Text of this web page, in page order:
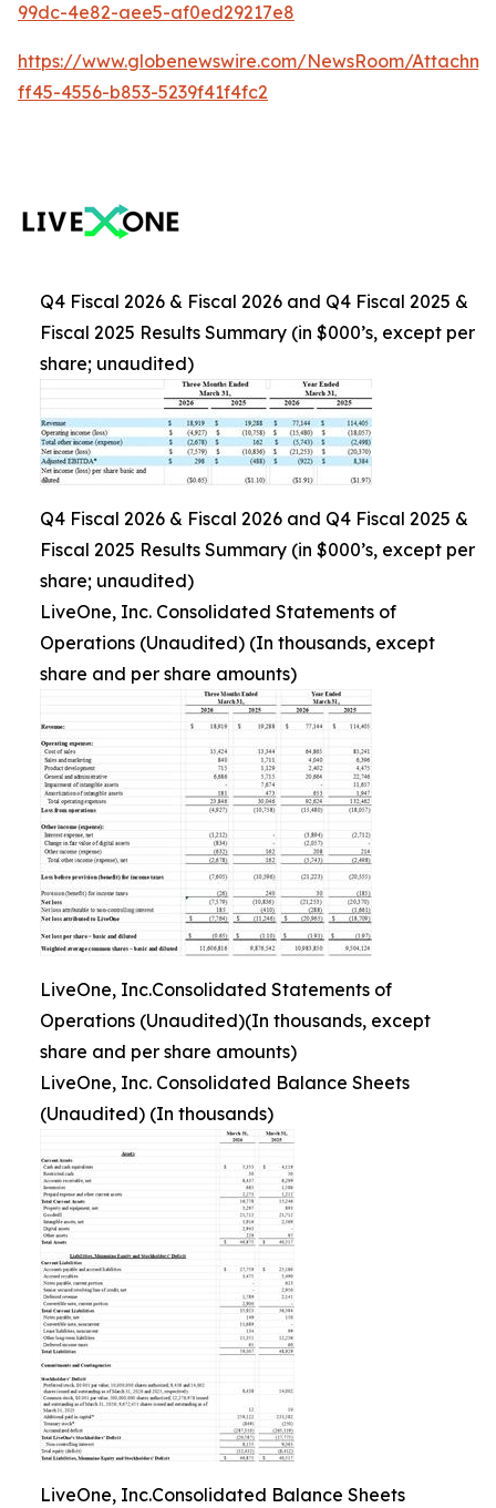
99dc-4e82-aee5-af0ed29217e8
https://www.globenewswire.com/NewsRoom/
ff45-4556-b853-5239f41f4fc2
Q4 Fiscal 2026 & Fiscal 2026 and Q4 Fiscal 2025 &
Fiscal 2025 Results Summary (in $000’s, except per
share; unaudited)
Q4 Fiscal 2026 & Fiscal 2026 and Q4 Fiscal 2025 &
Fiscal 2025 Results Summary (in $000’s, except per
share; unaudited)
LiveOne, Inc. Consolidated Statements of
Operations (Unaudited) (In thousands, except
share and per share amounts)
LiveOne, Inc.Consolidated Statements of
Operations (Unaudited)(In thousands, except
share and per share amounts)
LiveOne, Inc. Consolidated Balance Sheets
(Unaudited) (In thousands)
LiveOne, Inc.Consolidated Balance Sheets